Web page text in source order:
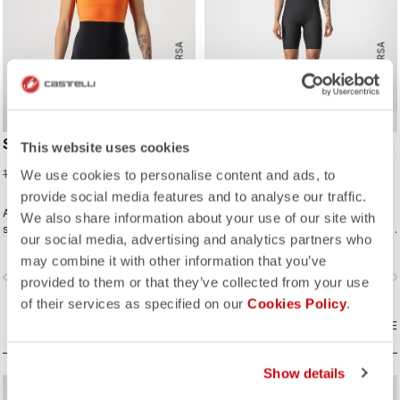
This website uses cookies
We use cookies to personalise content and ads, to
provide social media features and to analyse our traffic.
We also share information about your use of our site with
our social media, advertising and analytics partners who
may combine it with other information that you’ve
provided to them or that they’ve collected from your use
of their services as specified on our Cookies Policy.
Show details
ROSSO CORSA
SD TEAM W RACE SUIT
189,95 € 75,98 €
A completely new approach for
sprint and short distance racing to
meet the needs of World Triathlon
professionals. Developed in close
collaboration with the German
Triathlon Federation (DTU).
navigate_next
ROSSO CORSA
299,95 €
Innovative fabrics, patterning, and
construction make the fastest short-
distance race suit.
navigate_before
COMPARE